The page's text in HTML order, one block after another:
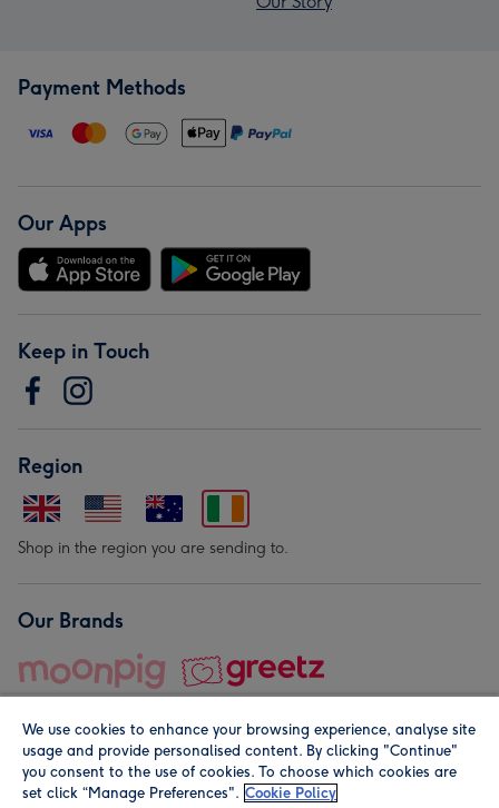
Payment Methods
Our Apps
Keep in Touch
Region
Shop in the region you are sending to.
Our Brands
© Moonpig.com Limited 2026. Registered company address is
We use cookies to enhance your browsing experience, analyse site
usage and provide personalised content. By clicking "Continue"
you consent to the use of cookies. To choose which cookies are
set click “Manage Preferences". Cookie Policy